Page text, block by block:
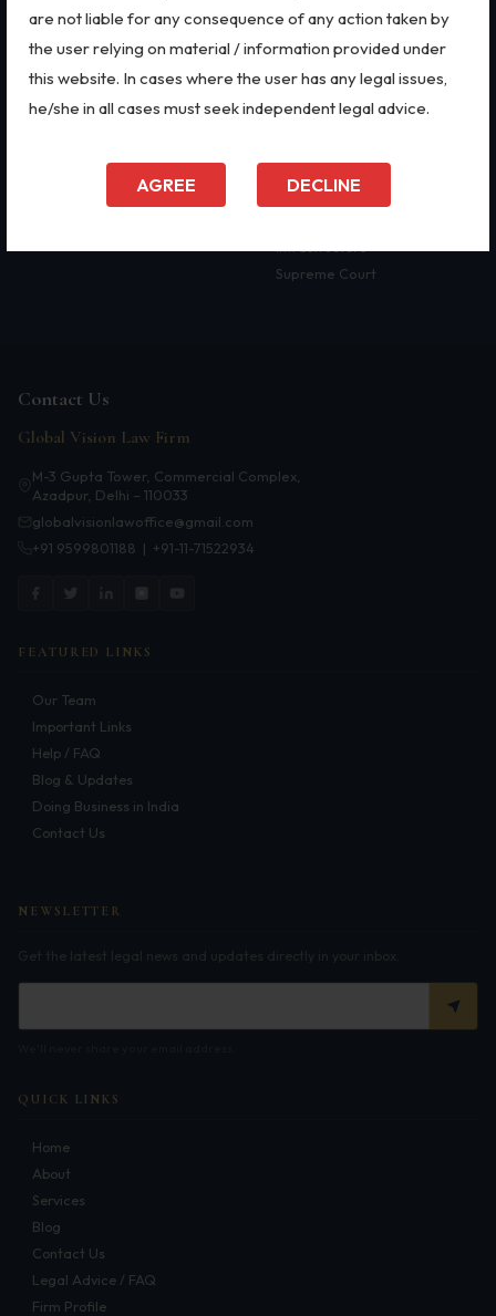
are not liable for any consequence of any action taken by
the user relying on material / information provided under
this website. In cases where the user has any legal issues,
he/she in all cases must seek independent legal advice.
AGREE DECLINE
Trademarks
IP Audits
Plant Variety Protection
Investigation Services
Geographical Indications
Designs
Dispute Resolution
Motor Vehicle Defence Claim
Accident Claim
IPR Litigation
Deadlocks and Disputes
Supreme Court
Bankruptcy & Insolvency
Infrastructure
Corporate & Commercial
Real Estate
Banking & Finance
Our Practices
Doing Business in India
India's Business Partners
Investigation Services
Geographical Indications
Designs
Corporate Compliances
CSR Policy
Supreme Court
Contact Us
Global Vision Law Firm
M-3 Gupta Tower, Commercial Complex,
Azadpur, Delhi – 110033
globalvisionlawoffice@gmail.com
+91 9599801188 | +91-11-71522934
FEATURED LINKS
Our Team
Important Links
Help / FAQ
Blog & Updates
Doing Business in India
Contact Us
NEWSLETTER
QUICK LINKS
Home
About
Services
Blog
Contact Us
Legal Advice / FAQ
Firm Profile